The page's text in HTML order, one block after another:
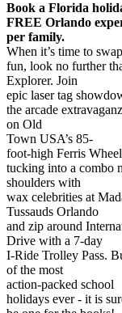
Book a Florida
FREE Orlando
per family.
When it’s time to
fun, look no further
Explorer. Join
epic laser tag
the arcade
on Old
Town USA’s 85-
foot-high Ferris
tucking into a combo
shoulders with
wax celebrities at
Tussauds Orlando
and zip around
Drive with a 7-day
I-Ride Trolley Pass.
of the most
action-packed school
holidays ever - it is